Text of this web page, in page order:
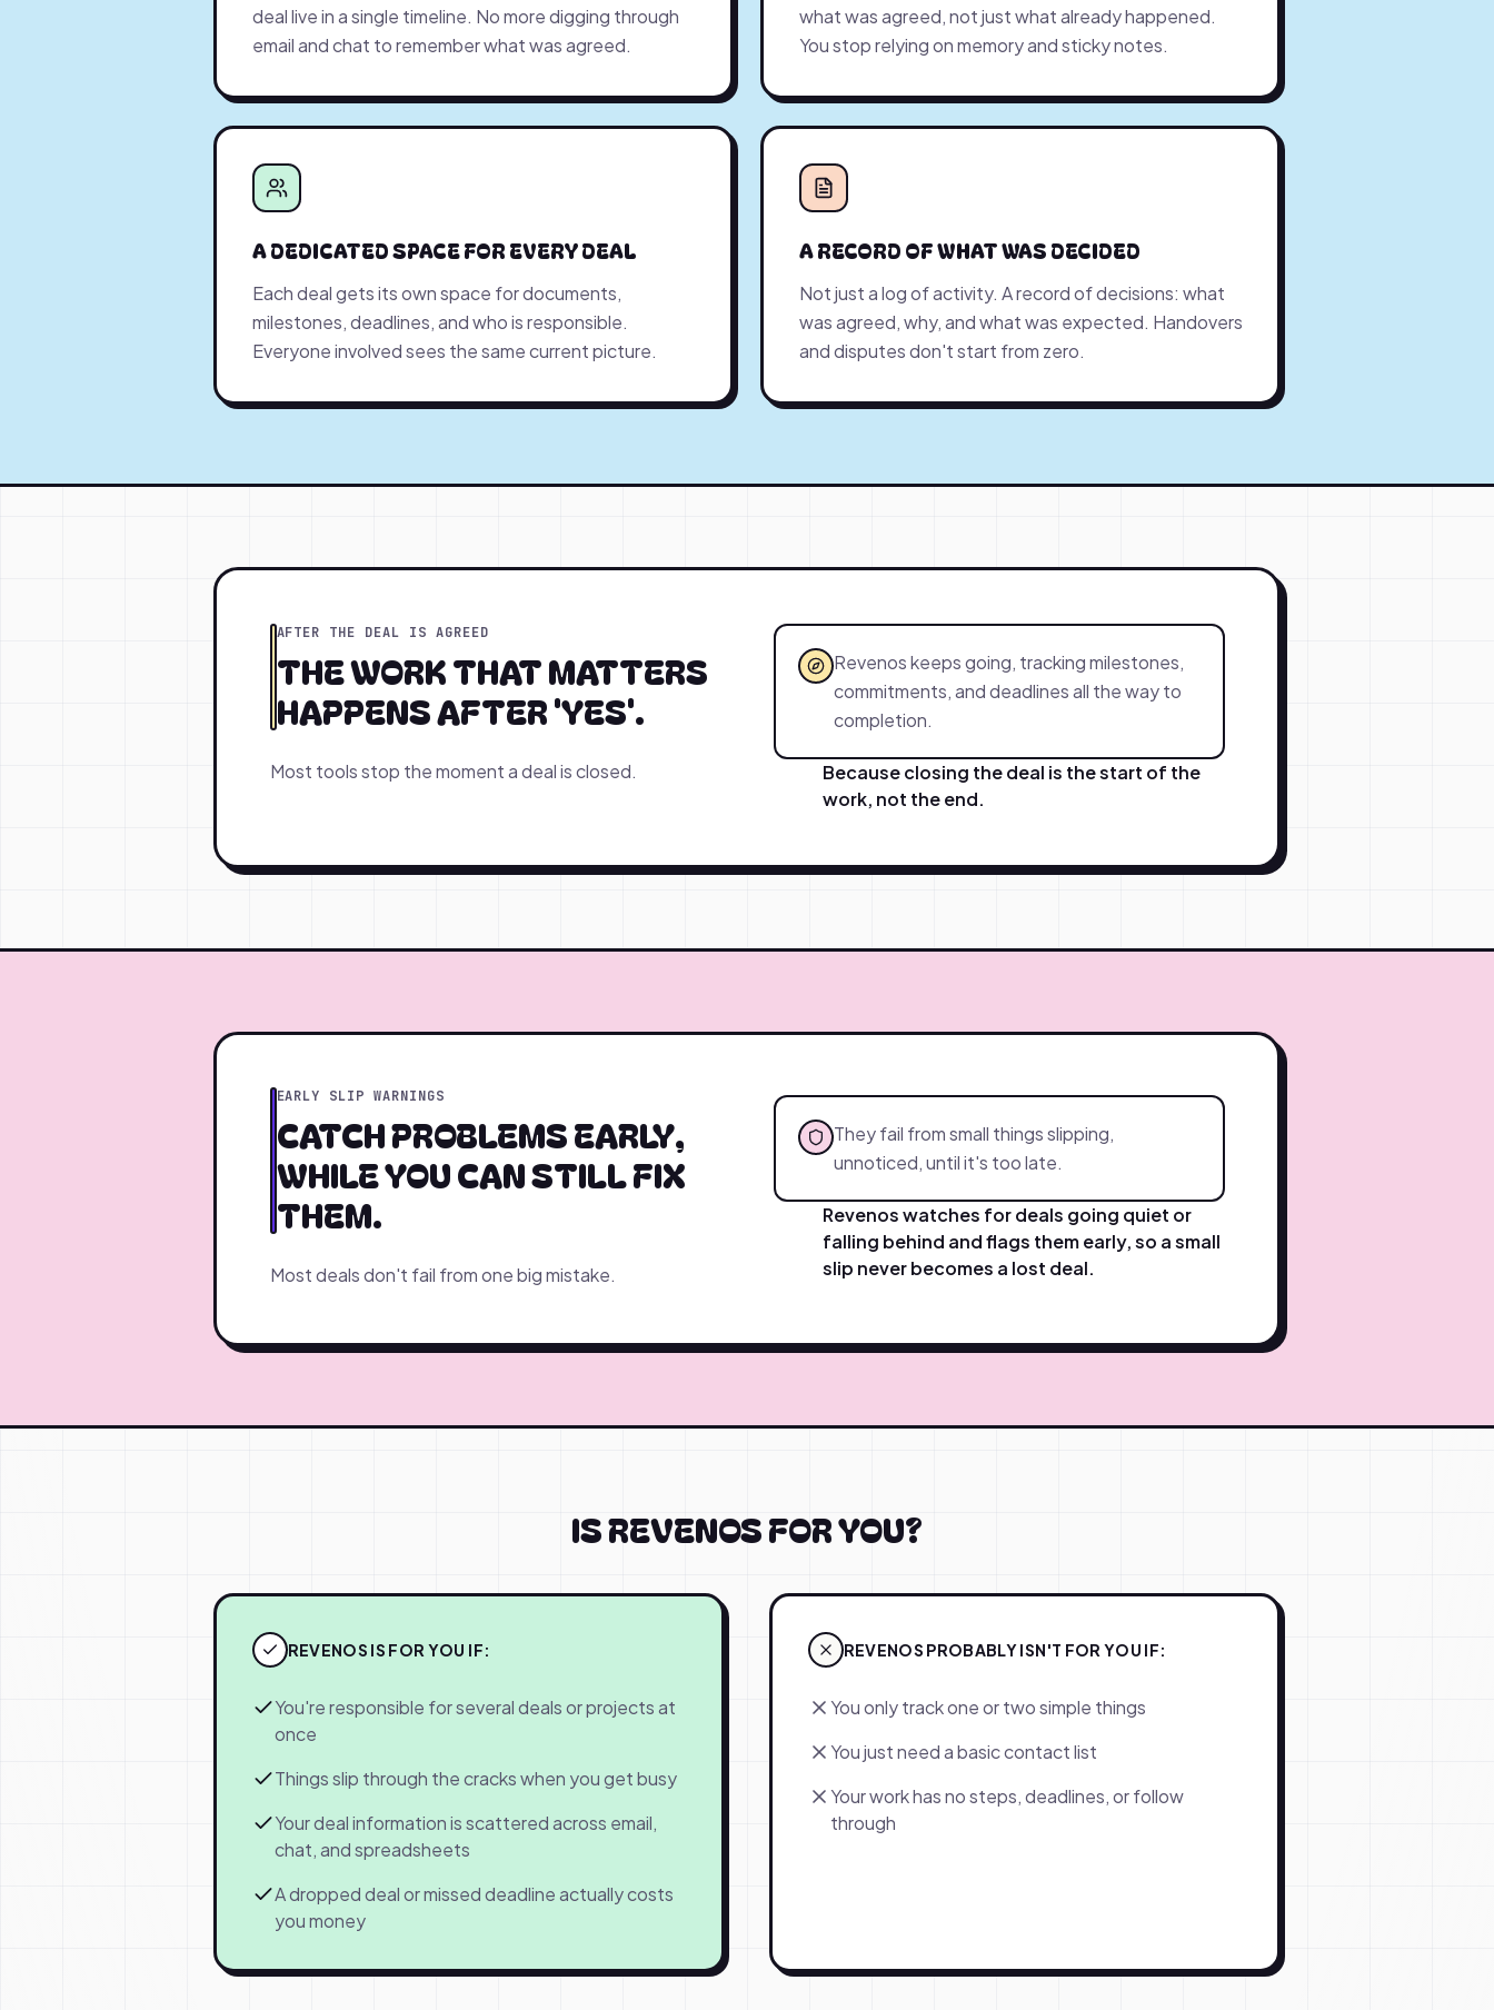
deal live in a single timeline. No more digging through
email and chat to remember what was agreed.
what was agreed, not just what already happened.
You stop relying on memory and sticky notes.
A DEDICATED SPACE FOR EVERY DEAL
Each deal gets its own space for documents,
milestones, deadlines, and who is responsible.
Everyone involved sees the same current picture.
A RECORD OF WHAT WAS DECIDED
Not just a log of activity. A record of decisions: what
was agreed, why, and what was expected. Handovers
and disputes don't start from zero.
AFTER THE DEAL IS AGREED
THE WORK THAT MATTERS
HAPPENS AFTER 'YES'.
Most tools stop the moment a deal is closed.
Revenos keeps going, tracking milestones,
commitments, and deadlines all the way to
completion.
Because closing the deal is the start of the
work, not the end.
EARLY SLIP WARNINGS
CATCH PROBLEMS EARLY,
WHILE YOU CAN STILL FIX
THEM.
Most deals don't fail from one big mistake.
They fail from small things slipping,
unnoticed, until it's too late.
Revenos watches for deals going quiet or
falling behind and flags them early, so a small
slip never becomes a lost deal.
IS REVENOS FOR YOU?
REVENOS IS FOR YOU IF:
You're responsible for several deals or projects at
once
Things slip through the cracks when you get busy
Your deal information is scattered across email,
chat, and spreadsheets
A dropped deal or missed deadline actually costs
you money
REVENOS PROBABLY ISN'T FOR YOU IF:
You only track one or two simple things
You just need a basic contact list
Your work has no steps, deadlines, or follow
through